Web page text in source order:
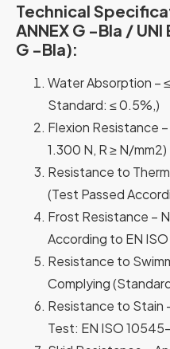
Technical
ANNEX G -Bla / UNI
G -Bla):
Water Absorption –
Standard: ≤ 0.5%,)
Flexion Resistance
1.300 N, R ≥ N/mm2)
Resistance to
(Test Passed
Frost Resistance –
According to EN
Resistance to
Complying
Resistance to Stain
Test: EN ISO